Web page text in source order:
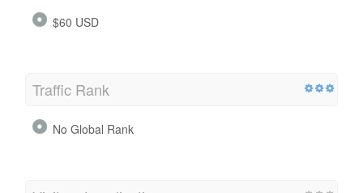
$60 USD
Traffic Rank
No Global Rank